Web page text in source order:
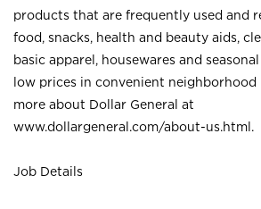
products that are frequently used and
food, snacks, health and beauty aids,
basic apparel, housewares and
low prices in convenient neighborhood
more about Dollar General at
www.dollargeneral.com/about-us.html .
Job Details